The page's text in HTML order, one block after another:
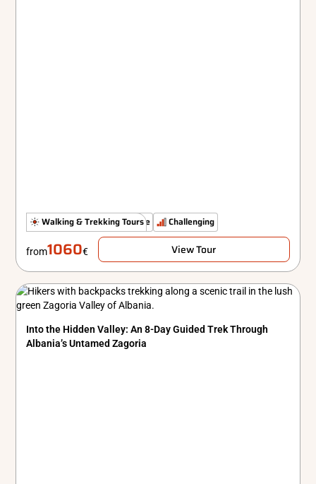
The Untamed Path Simple Challenging
Walking & Trekking Tours
from1060€ View Tour
Into the Hidden Valley: An 8-Day Guided Trek Through
Albania’s Untamed Zagoria